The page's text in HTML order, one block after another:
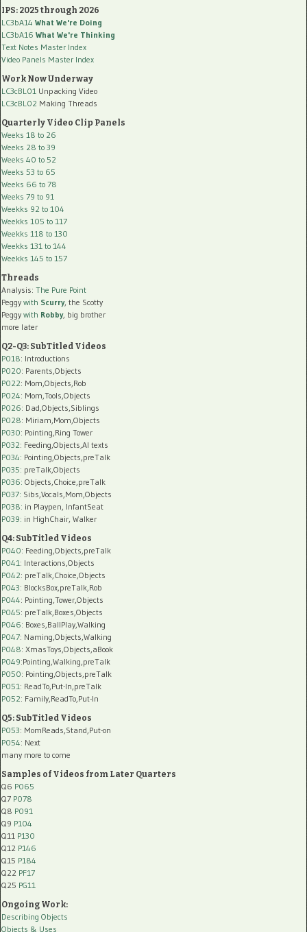
IPS: 2025 through 2026
LC3bA14 What We're Doing
LC3bA16 What We're Thinking
Text Notes Master Index
Video Panels Master Index
Work Now Underway
LC3cBL01 Unpacking Video
LC3cBL02 Making Threads
Quarterly Video Clip Panels
Weeks 18 to 26
Weeks 28 to 39
Weeks 40 to 52
Weeks 53 to 65
Weeks 66 to 78
Weeks 79 to 91
Weekks 92 to 104
Weekks 105 to 117
Weekks 118 to 130
Weekks 131 to 144
Weekks 145 to 157
Threads
Analysis: The Pure Point
Peggy with Scurry, the Scotty
Peggy with Robby, big brother
more later
Q2-Q3: SubTitled Videos
P018: Introductions
P020: Parents,Objects
P022: Mom,Objects,Rob
P024: Mom,Tools,Objects
P026: Dad,Objects,Siblings
P028: Miriam,Mom,Objects
P030: Pointing,Ring Tower
P032: Feeding,Objects,AI texts
P034: Pointing,Objects,preTalk
P035: preTalk,Objects
P036: Objects,Choice,preTalk
P037: Sibs,Vocals,Mom,Objects
P038: in Playpen, InfantSeat
P039: in HighChair, Walker
Q4: SubTitled Videos
P040: Feeding,Objects,preTalk
P041 : Interactions,Objects
P042: preTalk,Choice,Objects
P043: BlocksBox,preTalk,Rob
P044: Pointing,Tower,Objects
P045: preTalk,Boxes,Objects
P046: Boxes,BallPlay,Walking
P047: Naming,Objects,Walking
P048: XmasToys,Objects,aBook
P049:Pointing,Walking,preTalk
P050: Pointing,Objects,preTalk
P051 : ReadTo,Put-In,preTalk
P052: Family,ReadTo,Put-In
Q5: SubTitled Videos
P053: MomReads,Stand,Put-on
P054: Next
many more to come
Samples of Videos from Later Quarters
Q6 P065
Q7 P078
Q8 P091
Q9 P104
Q11 P130
Q12 P146
Q15 P184
Q22 PF17
Q25 PG11
Ongoing Work:
Describing Objects
Objects & Uses